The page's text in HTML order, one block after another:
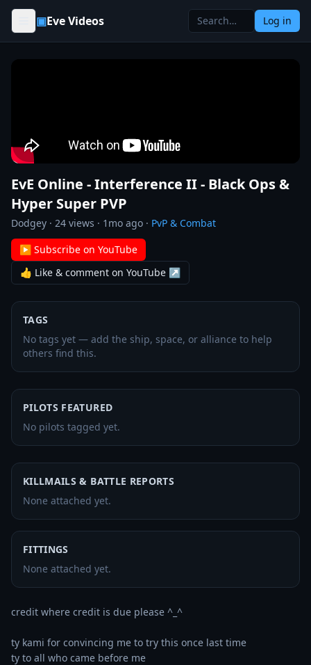
Skip to content
▣Eve Videos Log in
EvE Online - Interference II - Black Ops &
Hyper Super PVP
Dodgey · 24 views · 1mo ago · PvP & Combat
▶ Subscribe on YouTube
👍 Like & comment on YouTube ↗
TAGS
No tags yet — add the ship, space, or alliance to help
others find this.
PILOTS FEATURED
No pilots tagged yet.
KILLMAILS & BATTLE REPORTS
None attached yet.
FITTINGS
None attached yet.
credit where credit is due please ^_^
ty kami for convincing me to try this once last time
ty to all who came before me